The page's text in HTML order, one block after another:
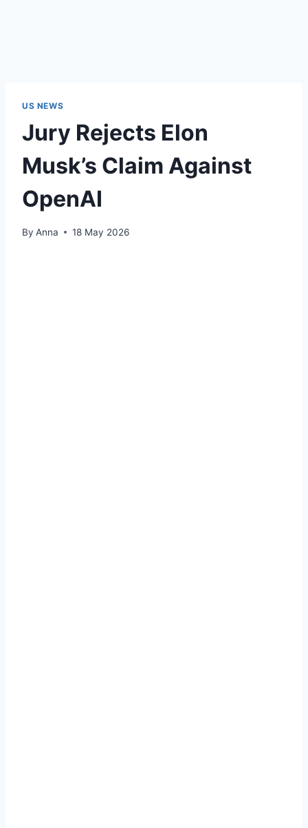
US NEWS
Jury Rejects Elon
Musk’s Claim Against
OpenAI
By Anna 18 May 2026